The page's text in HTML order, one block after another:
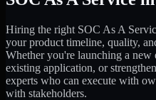
Hiring the right SOC As A
your product timeline, quality,
Whether you're launching a
existing application, or
experts who can execute with
with stakeholders.